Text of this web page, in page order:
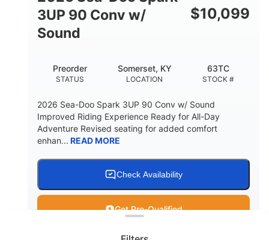
HULL MATERIAL
Other
3UP 90 Conv w/
Sound
$10,099
STATUS
Preorder
LOCATION
Somerset, KY
STOCK #
63TC
2026 Sea-Doo Spark 3UP 90 Conv w/ Sound
Improved Riding Experience Ready for All-Day
Adventure Revised seating for added comfort
enhan... READ MORE
Check Availability
Get Pre-Qualified
Clear filters